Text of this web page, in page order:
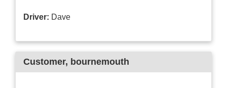
Driver: Dave
Customer, bournemouth